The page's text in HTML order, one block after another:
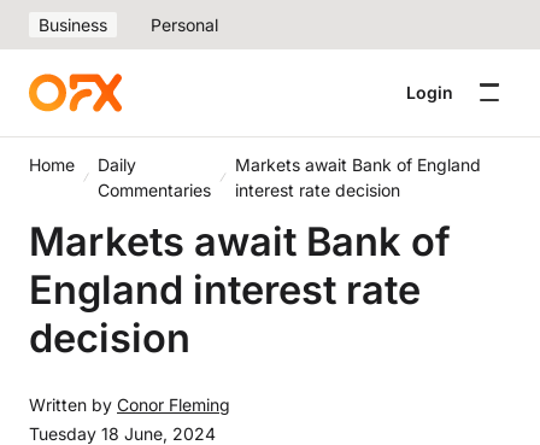
Business Personal
Login
Home
Daily
Commentaries
Markets await Bank of England
interest rate decision
Markets await Bank of
England interest rate
decision
Written by Conor Fleming
Tuesday 18 June, 2024